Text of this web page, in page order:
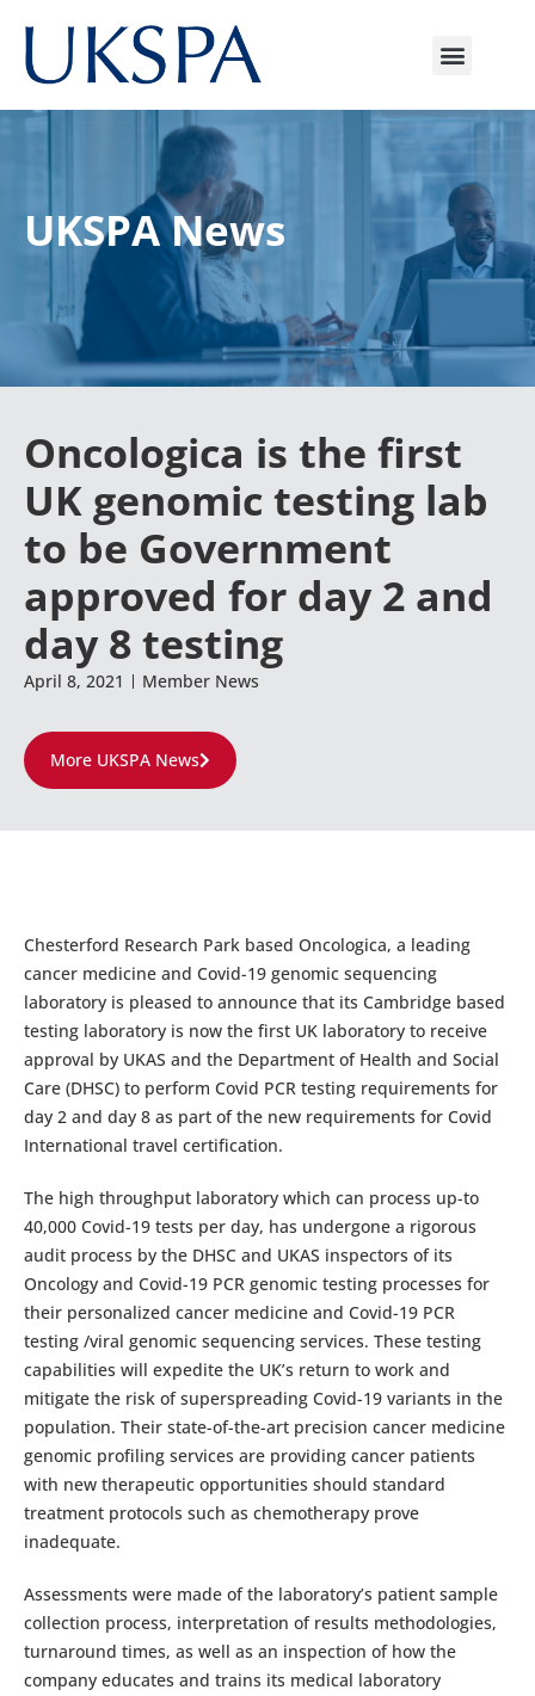
UKSPA News
Oncologica is the first
UK genomic testing lab
to be Government
approved for day 2 and
day 8 testing
April 8, 2021 Member News
More UKSPA News
Chesterford Research Park based Oncologica, a leading
cancer medicine and Covid-19 genomic sequencing
laboratory is pleased to announce that its Cambridge based
testing laboratory is now the first UK laboratory to receive
approval by UKAS and the Department of Health and Social
Care (DHSC) to perform Covid PCR testing requirements for
day 2 and day 8 as part of the new requirements for Covid
International travel certification.
The high throughput laboratory which can process up-to
40,000 Covid-19 tests per day, has undergone a rigorous
audit process by the DHSC and UKAS inspectors of its
Oncology and Covid-19 PCR genomic testing processes for
their personalized cancer medicine and Covid-19 PCR
testing /viral genomic sequencing services. These testing
capabilities will expedite the UK’s return to work and
mitigate the risk of superspreading Covid-19 variants in the
population. Their state-of-the-art precision cancer medicine
genomic profiling services are providing cancer patients
with new therapeutic opportunities should standard
treatment protocols such as chemotherapy prove
inadequate.
Assessments were made of the laboratory’s patient sample
collection process, interpretation of results methodologies,
turnaround times, as well as an inspection of how the
company educates and trains its medical laboratory